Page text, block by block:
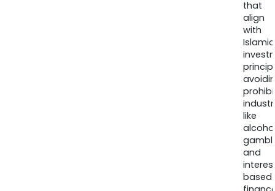
that
align
with
Islamic
like
and
based